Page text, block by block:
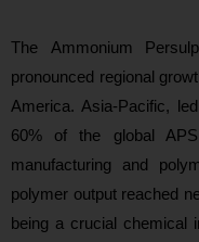
The Ammonium
pronounced regional
America. Asia-Pacific,
60% of the global
manufacturing and
polymer output reached
being a crucial chemical